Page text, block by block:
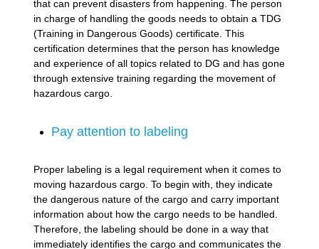
that can prevent disasters from happening. The person
in charge of handling the goods needs to obtain a TDG
(Training in Dangerous Goods) certificate. This
certification determines that the person has knowledge
and experience of all topics related to DG and has gone
through extensive training regarding the movement of
hazardous cargo.
Pay attention to labeling
Proper labeling is a legal requirement when it comes to
moving hazardous cargo. To begin with, they indicate
the dangerous nature of the cargo and carry important
information about how the cargo needs to be handled.
Therefore, the labeling should be done in a way that
immediately identifies the cargo and communicates the